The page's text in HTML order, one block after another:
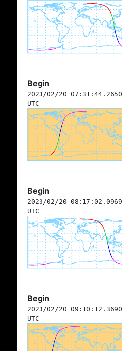
Begin
2023/02/20 07:31:44.2650
UTC
Begin
2023/02/20 08:17:02.0969
UTC
Begin
2023/02/20 09:10:12.3690
UTC